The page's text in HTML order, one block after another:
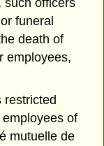
such officers
funeral
death of
employees,
restricted
of
mutuelle de